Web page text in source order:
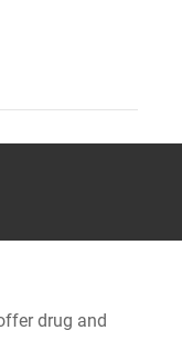
drug and